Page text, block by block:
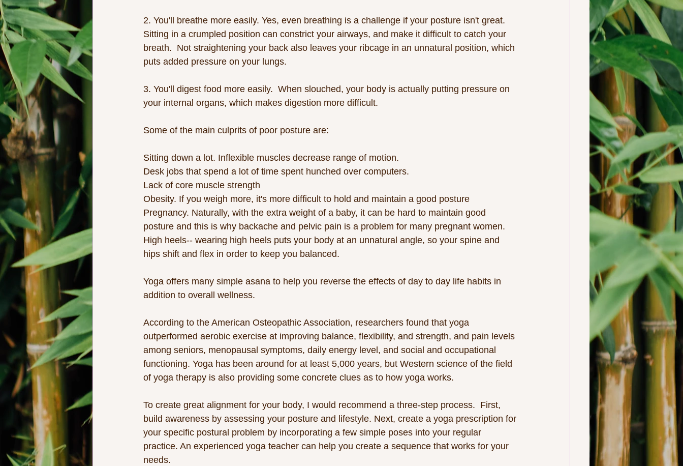
2. You'll breathe more easily. Yes, even breathing is a challenge if your posture isn't great.
Sitting in a crumpled position can constrict your airways, and make it difficult to catch your
breath.  Not straightening your back also leaves your ribcage in an unnatural position, which
puts added pressure on your lungs.
3. You'll digest food more easily.  When slouched, your body is actually putting pressure on
your internal organs, which makes digestion more difficult.
Some of the main culprits of poor posture are:
Sitting down a lot. Inflexible muscles decrease range of motion.
Desk jobs that spend a lot of time spent hunched over computers.
Lack of core muscle strength
Obesity. If you weigh more, it's more difficult to hold and maintain a good posture
Pregnancy. Naturally, with the extra weight of a baby, it can be hard to maintain good
posture and this is why backache and pelvic pain is a problem for many pregnant women.
High heels-- wearing high heels puts your body at an unnatural angle, so your spine and
hips shift and flex in order to keep you balanced.
Yoga offers many simple asana to help you reverse the effects of day to day life habits in
addition to overall wellness.
According to the American Osteopathic Association, researchers found that yoga
outperformed aerobic exercise at improving balance, flexibility, and strength, and pain levels
among seniors, menopausal symptoms, daily energy level, and social and occupational
functioning. Yoga has been around for at least 5,000 years, but Western science of the field
of yoga therapy is also providing some concrete clues as to how yoga works.
To create great alignment for your body, I would recommend a three-step process.  First,
build awareness by assessing your posture and lifestyle. Next, create a yoga prescription for
your specific postural problem by incorporating a few simple poses into your regular
practice. An experienced yoga teacher can help you create a sequence that works for your
needs.